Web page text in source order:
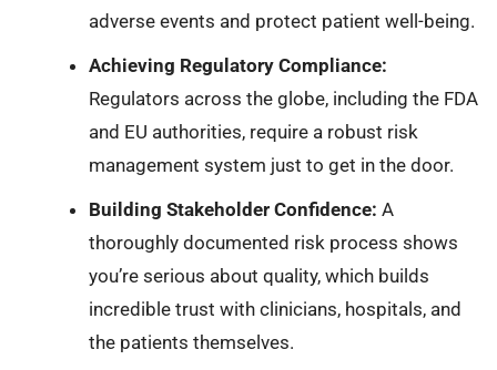
adverse events and protect patient well-being.
Achieving Regulatory Compliance:
Regulators across the globe, including the FDA
and EU authorities, require a robust risk
management system just to get in the door.
Building Stakeholder Confidence: A
thoroughly documented risk process shows
you’re serious about quality, which builds
incredible trust with clinicians, hospitals, and
the patients themselves.